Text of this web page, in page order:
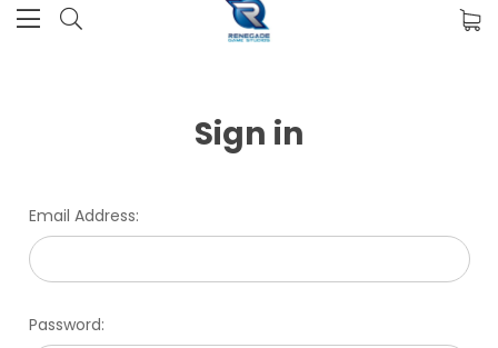
Sign in
Email Address:
Password: